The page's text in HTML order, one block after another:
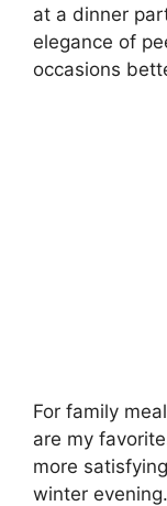
at a dinner
elegance of
occasions
For family
are my
more
winter evening.